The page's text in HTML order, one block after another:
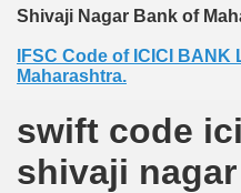
Shivaji Nagar Bank of
IFSC Code of ICICI
Maharashtra.
swift code
shivaji nagar